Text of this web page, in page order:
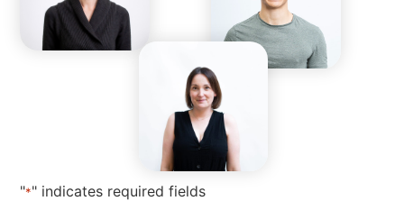
"*" indicates required fields